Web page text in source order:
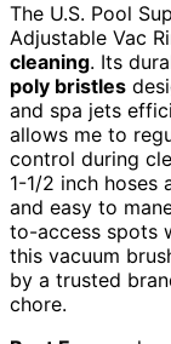
The U.S. Pool
Adjustable Vac
cleaning. Its
poly bristles
and spa jets
allows me to
control during
1-1/2 inch hoses
and easy to
to-access spots
this vacuum
by a trusted
chore.